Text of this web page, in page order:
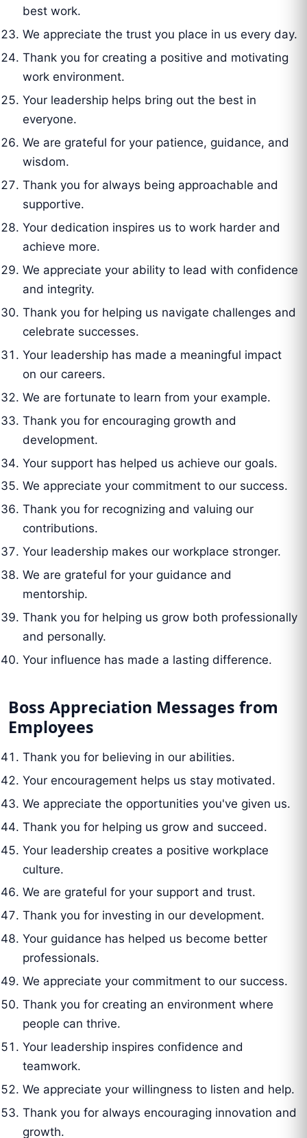
best work.
We appreciate the trust you place in us every day.
Thank you for creating a positive and motivating
work environment.
Your leadership helps bring out the best in
everyone.
We are grateful for your patience, guidance, and
wisdom.
Thank you for always being approachable and
supportive.
Your dedication inspires us to work harder and
achieve more.
We appreciate your ability to lead with confidence
and integrity.
Thank you for helping us navigate challenges and
celebrate successes.
Your leadership has made a meaningful impact
on our careers.
We are fortunate to learn from your example.
Thank you for encouraging growth and
development.
Your support has helped us achieve our goals.
We appreciate your commitment to our success.
Thank you for recognizing and valuing our
contributions.
Your leadership makes our workplace stronger.
We are grateful for your guidance and
mentorship.
Thank you for helping us grow both professionally
and personally.
Your influence has made a lasting difference.
Boss Appreciation Messages from
Employees
Thank you for believing in our abilities.
Your encouragement helps us stay motivated.
We appreciate the opportunities you've given us.
Thank you for helping us grow and succeed.
Your leadership creates a positive workplace
culture.
We are grateful for your support and trust.
Thank you for investing in our development.
Your guidance has helped us become better
professionals.
We appreciate your commitment to our success.
Thank you for creating an environment where
people can thrive.
Your leadership inspires confidence and
teamwork.
We appreciate your willingness to listen and help.
Thank you for always encouraging innovation and
growth.